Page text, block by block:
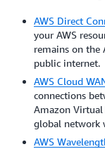
AWS Direct
your AWS
remains on the
public internet.
AWS Cloud
connections
Amazon
global network
AWS